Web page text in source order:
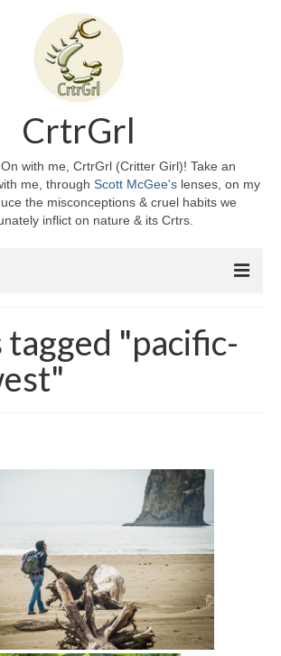
CrtrGrl
with me, CrtrGrl (Critter Girl)! Take an
me, through Scott McGee'slenses, on my
the misconceptions & cruel habits we
inflict on nature & its Crtrs.
Story
tagged "pacific-